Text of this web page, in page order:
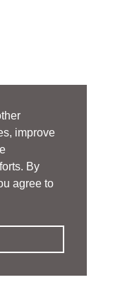
improve
By
agree to